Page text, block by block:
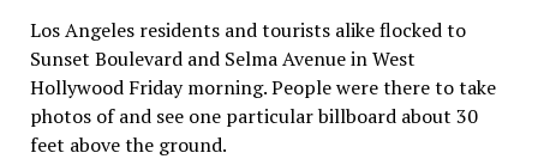
Los Angeles residents and tourists alike flocked to
Sunset Boulevard and Selma Avenue in West
Hollywood Friday morning. People were there to take
photos of and see one particular billboard about 30
feet above the ground.